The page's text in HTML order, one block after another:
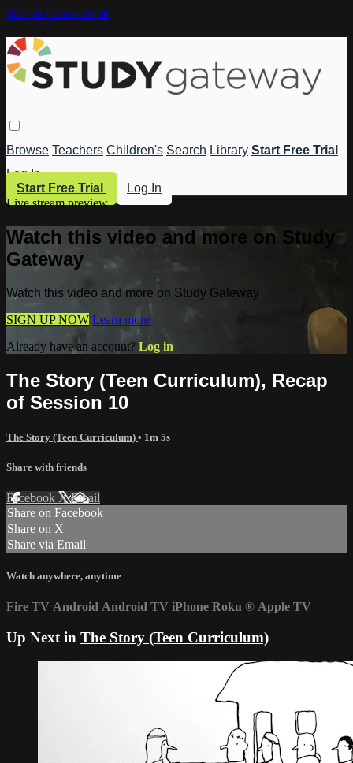
Skip to main content
Browse Teachers Children's Search Library Start Free Trial
Log In
Start Free Trial
Log In
Live stream preview
Watch this video and more on Study
Gateway
Watch this video and more on Study Gateway
SIGN UP NOW Learn more
Already have an account? Log in
The Story (Teen Curriculum), Recap
of Session 10
The Story (Teen Curriculum) • 1m 5s
Share with friends
Facebook XEmail
Share on Facebook
Share on X
Share via Email
Watch anywhere, anytime
Fire TV Android Android TV iPhone Roku ® Apple TV
Up Next in The Story (Teen Curriculum)